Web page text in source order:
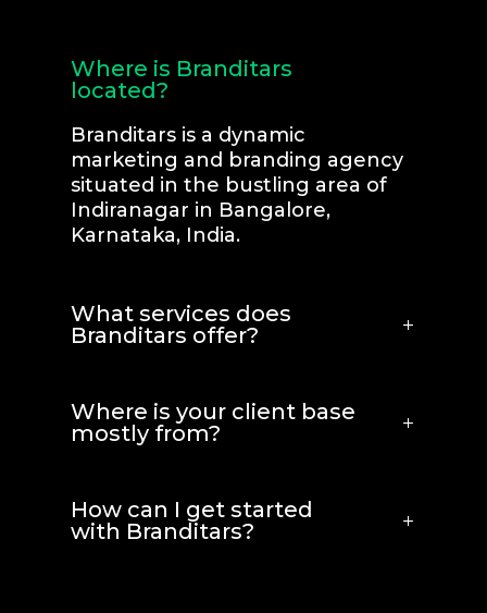
Where is Branditars
located?
Branditars is a dynamic
marketing and branding agency
situated in the bustling area of
Indiranagar in Bangalore,
Karnataka, India.
What services does
Branditars offer?
Where is your client base
mostly from?
How can I get started
with Branditars?